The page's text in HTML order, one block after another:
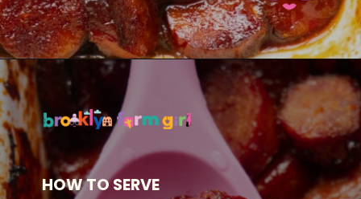
Opening https://brooklynfarmgirl.com/candied-kielbasa-baked-in-the-oven/?utm_source=google&utm_medium=web_stories&utm_campaign=web_stories
HOW TO SERVE